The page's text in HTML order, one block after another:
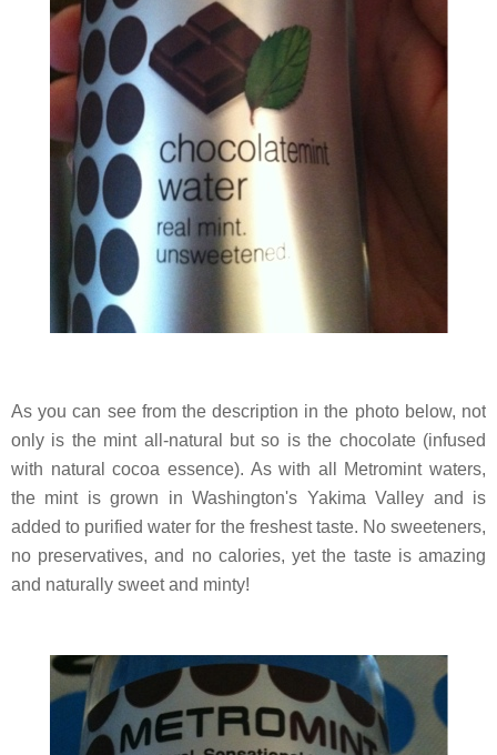
As you can see from the description in the photo below, not
only is the mint all-natural but so is the chocolate (infused
with natural cocoa essence). As with all Metromint waters,
the mint is grown in Washington's Yakima Valley and is
added to purified water for the freshest taste. No sweeteners,
no preservatives, and no calories, yet the taste is amazing
and naturally sweet and minty!